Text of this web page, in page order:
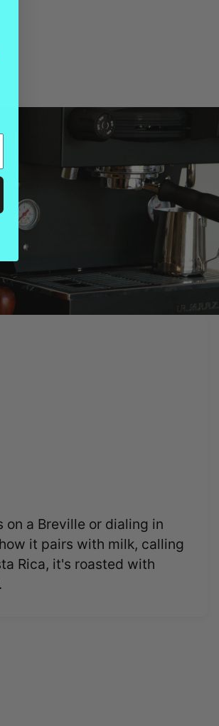
a Breville or dialing in
it pairs with milk, calling
Rica, it's roasted with